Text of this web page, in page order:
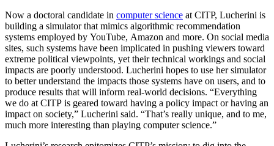
Now a doctoral candidate in computer science at CITP, Lucherini is
building a simulator that mimics algorithmic recommendation
systems employed by YouTube, Amazon and more. On social media
sites, such systems have been implicated in pushing viewers toward
extreme political viewpoints, yet their technical workings and social
impacts are poorly understood. Lucherini hopes to use her simulator
to better understand the impacts those systems have on users, and to
produce results that will inform real-world decisions. “Everything
we do at CITP is geared toward having a policy impact or having an
impact on society,” Lucherini said. “That’s really unique, and to me,
much more interesting than playing computer science.”